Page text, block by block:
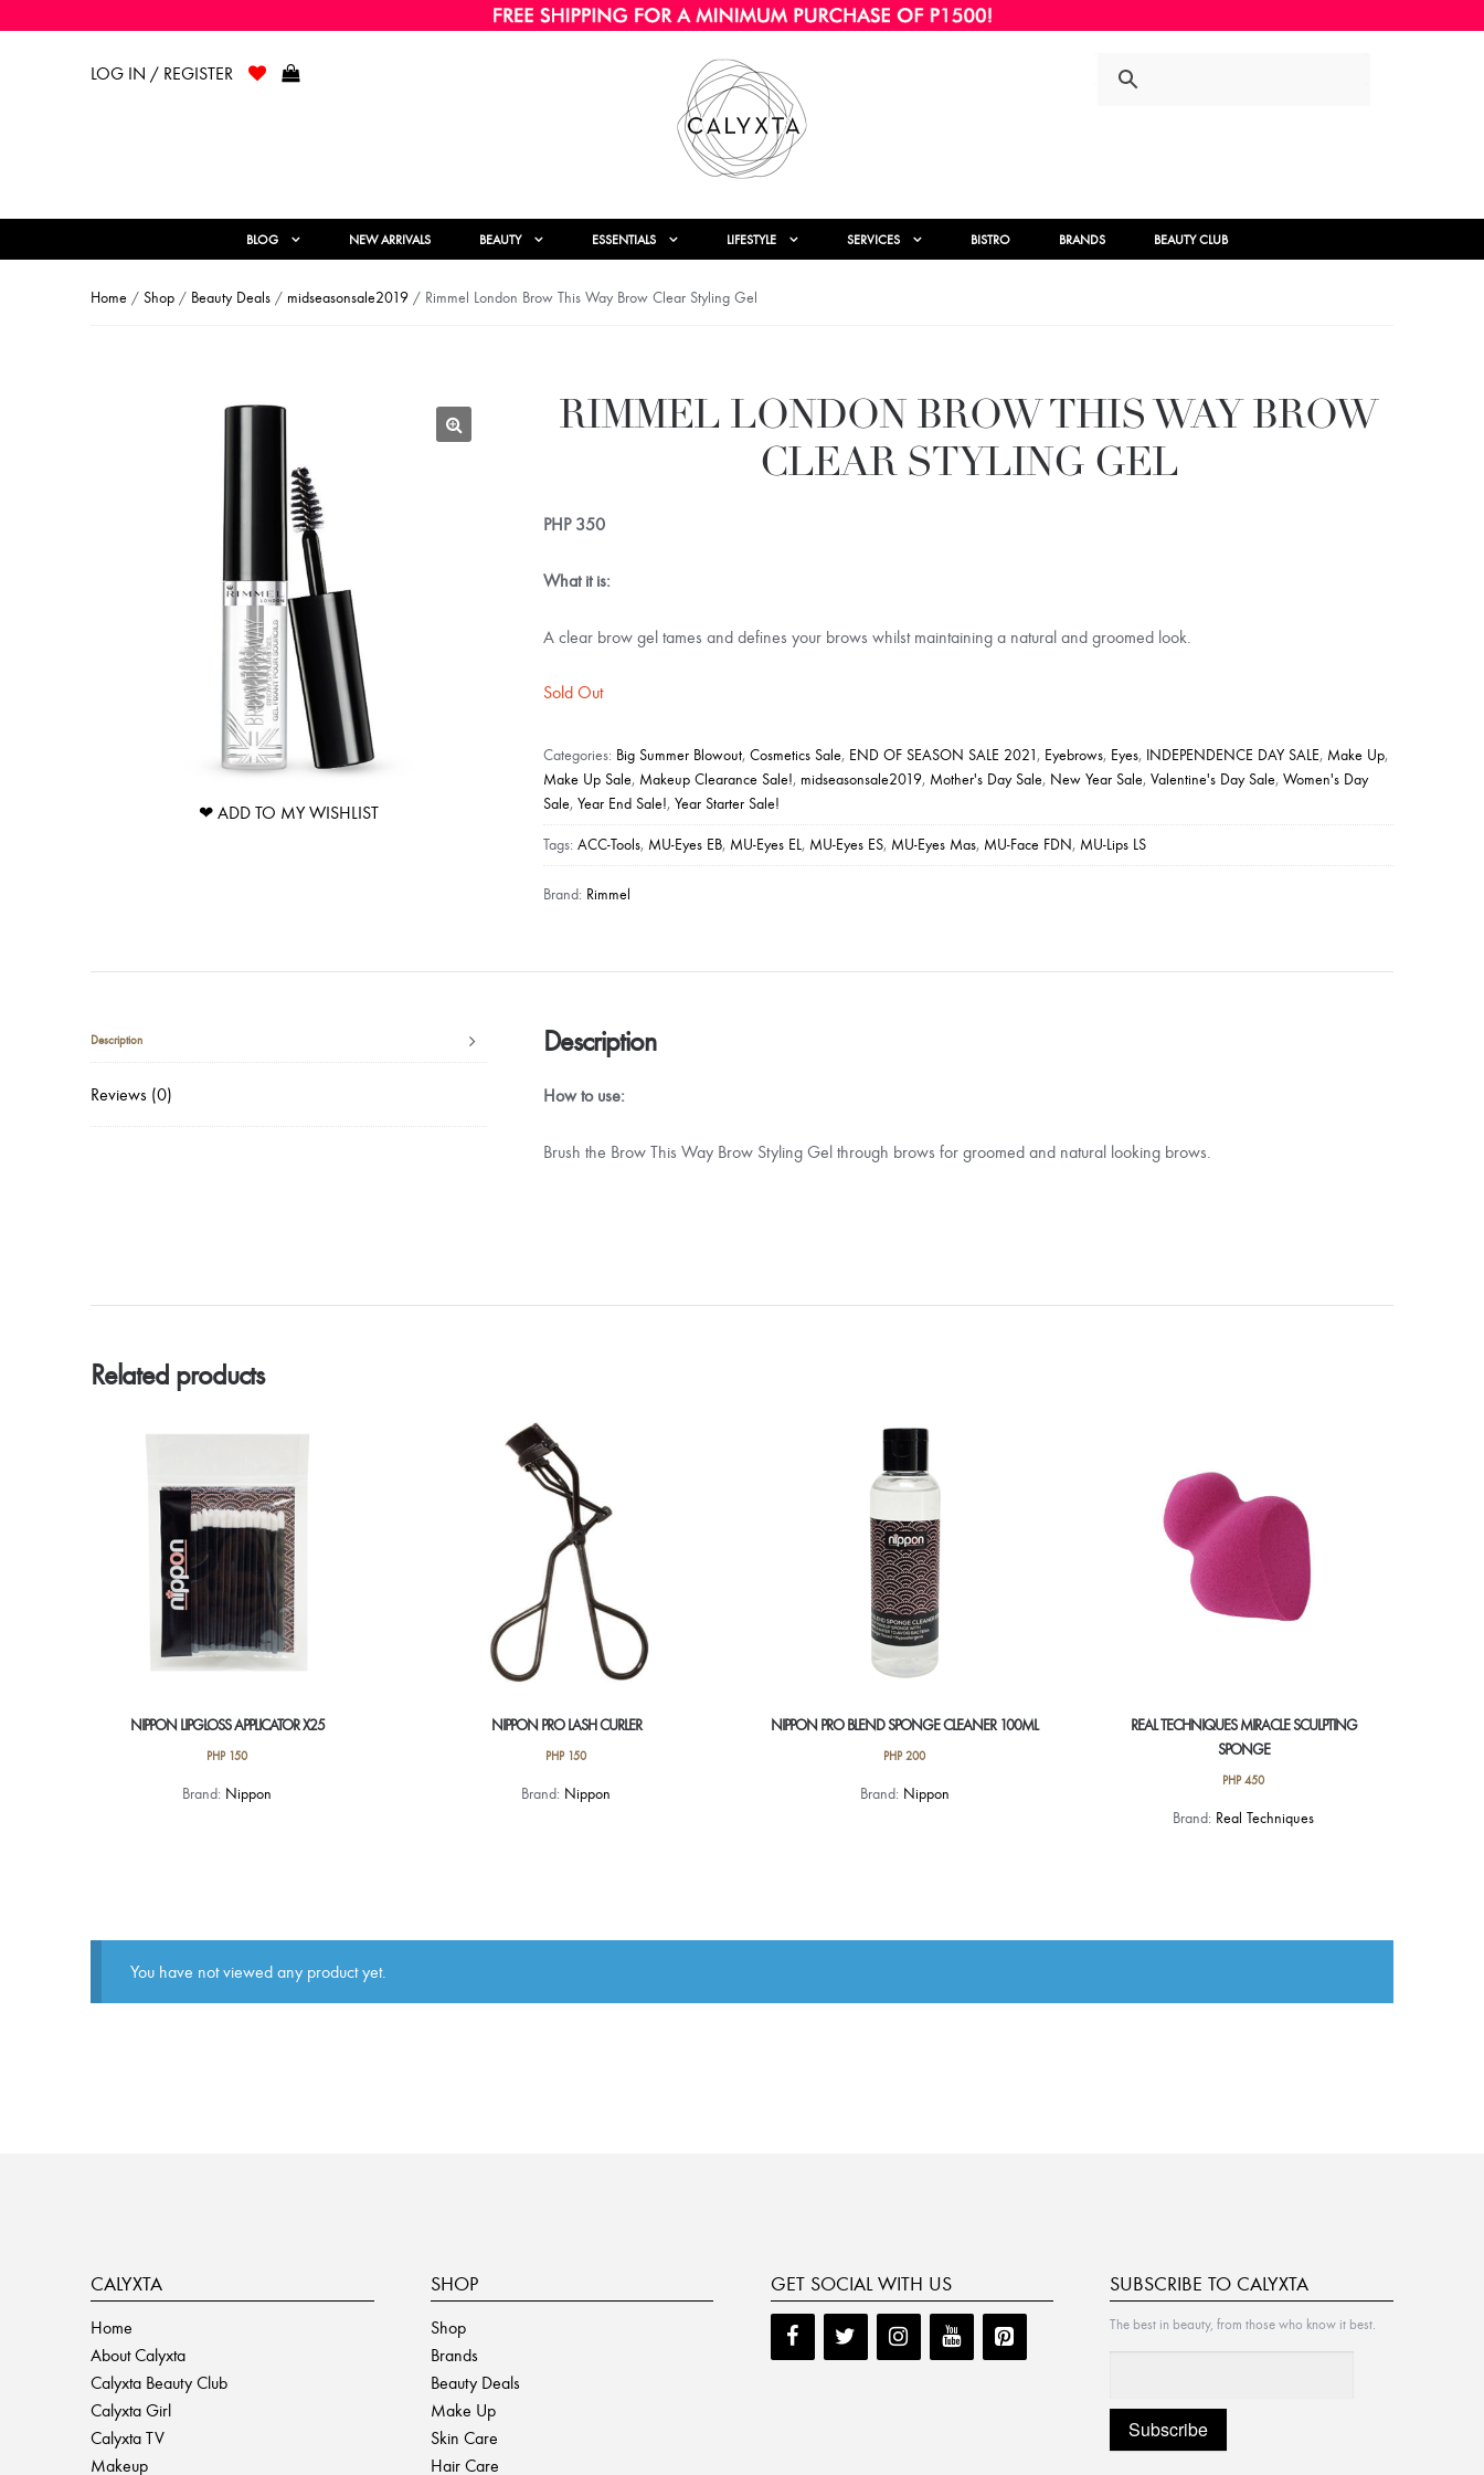
LOG IN / REGISTER
BLOG NEW ARRIVALS BEAUTY ESSENTIALS LIFESTYLE SERVICES BISTRO BRANDS BEAUTY CLUB
Home / Shop / Beauty Deals / midseasonsale2019 / Rimmel London Brow This Way Brow Clear Styling Gel
❤ ADD TO MY WISHLIST
RIMMEL LONDON BROW THIS WAY BROW
CLEAR STYLING GEL
PHP350
What it is:
A clear brow gel tames and defines your brows whilst maintaining a natural and groomed look.
Sold Out
Categories: Big Summer Blowout,Cosmetics Sale, END OF SEASON SALE 2021, Eyebrows, Eyes, INDEPENDENCE DAY SALE, Make Up,
Make Up Sale, Makeup Clearance Sale!, midseasonsale2019, Mother's Day Sale, New Year Sale,Valentine's Day Sale,Women's Day
Sale,Year End Sale!,Year Starter Sale!
Tags:ACC-Tools, MU-Eyes EB, MU-Eyes EL, MU-Eyes ES, MU-Eyes Mas, MU-Face FDN, MU-Lips LS
Brand: Rimmel
Description
Reviews (0)
Description
How to use:
Brush the Brow This Way Brow Styling Gel through brows for groomed and natural looking brows.
Related products
NIPPON LIPGLOSS APPLICATOR X25
PHP150
Brand: Nippon
NIPPON PRO LASH CURLER
PHP150
Brand: Nippon
NIPPON PRO BLEND SPONGE CLEANER 100ML
PHP200
Brand: Nippon
REAL TECHNIQUES MIRACLE SCULPTING
SPONGE
PHP450
Brand: Real Techniques
You have not viewed any product yet.
CALYXTA
Home
About Calyxta
Calyxta Beauty Club
Calyxta Girl
Calyxta TV
Makeup
SHOP
Shop
Brands
Beauty Deals
Make Up
Skin Care
Hair Care
GET SOCIAL WITH US SUBSCRIBE TO CALYXTA
The best in beauty, from those who know it best.